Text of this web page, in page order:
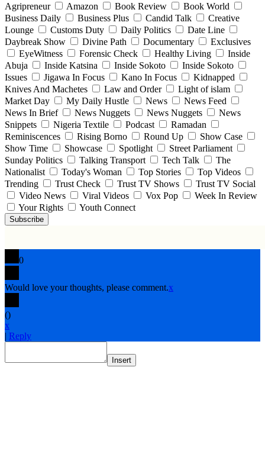
Agripreneur
Amazon Book Review
Book World
Business Daily
Business Plus Candid Talk
Creative
Lounge
Customs Duty Daily Politics
Date Line
Daybreak Show
Divine Path Documentary
Exclusives
EyeWitness
Forensic Check Healthy Living
Inside
Abuja
Inside Katsina Inside Sokoto
Inside Sokoto
Issues
Jigawa In Focus Kano In Focus
Kidnapped
Knives And Machetes
Law and Order
Light of islam
Market Day
My Daily Hustle News
News Feed
News In Brief
News Nuggets News Nuggets
News
Snippets
Nigeria Textile Podcast
Ramadan
Reminiscences
Rising Borno Round Up
Show Case
Show Time
Showcase Spotlight
Street Parliament
Sunday Politics
Talking Transport Tech Talk
The
Nationalist
Today's Woman Top Stories
Top Videos
Trending
Trust Check Trust TV Shows
Trust TV Social
Video News
Viral Videos Vox Pop
Week In Review
Your Rights
Youth Connect
Subscribe
0
Would love your thoughts, please comment.x
()
x
| Reply
Insert